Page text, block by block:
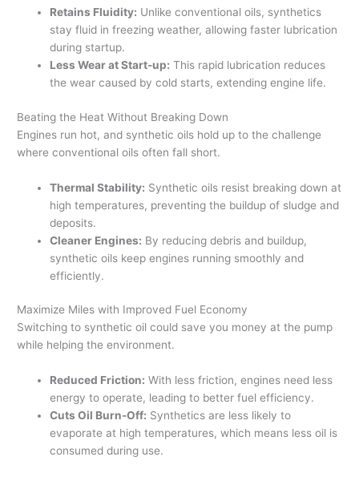
Retains Fluidity: Unlike conventional oils, synthetics
stay fluid in freezing weather, allowing faster lubrication
during startup.
Less Wear at Start-up: This rapid lubrication reduces
the wear caused by cold starts, extending engine life.
Beating the Heat Without Breaking Down
Engines run hot, and synthetic oils hold up to the challenge
where conventional oils often fall short.
Thermal Stability: Synthetic oils resist breaking down at
high temperatures, preventing the buildup of sludge and
deposits.
Cleaner Engines: By reducing debris and buildup,
synthetic oils keep engines running smoothly and
efficiently.
Maximize Miles with Improved Fuel Economy
Switching to synthetic oil could save you money at the pump
while helping the environment.
Reduced Friction: With less friction, engines need less
energy to operate, leading to better fuel efficiency.
Cuts Oil Burn-Off: Synthetics are less likely to
evaporate at high temperatures, which means less oil is
consumed during use.